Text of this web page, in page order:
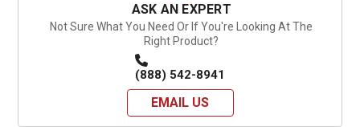
ASK AN EXPERT
Not Sure What You Need Or If You're Looking At The
Right Product?
(888) 542-8941
EMAIL US